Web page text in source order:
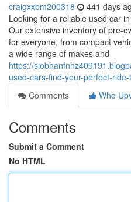
craigxxbm200318 441 days
Looking for a reliable used car
Our extensive inventory of pre-
for everyone, from compact
a wide range of makes and
https://
used-cars-find-your-perfect-
Comments
Who
Comments
Submit a Comment
No HTML